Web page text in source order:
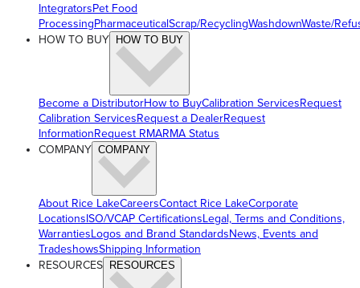
IntegratorsPet Food
ProcessingPharmaceuticalScrap/RecyclingWashdownWaste/
HOW TO BUY
HOW TO BUY
Become a DistributorHow to BuyCalibration ServicesRequest
Calibration ServicesRequest a DealerRequest
InformationRequest RMARMA Status
COMPANY COMPANY
About Rice LakeCareersContact Rice LakeCorporate
LocationsISO/VCAP CertificationsLegal, Terms and Conditions,
WarrantiesLogos and Brand StandardsNews, Events and
TradeshowsShipping Information
RESOURCES RESOURCES